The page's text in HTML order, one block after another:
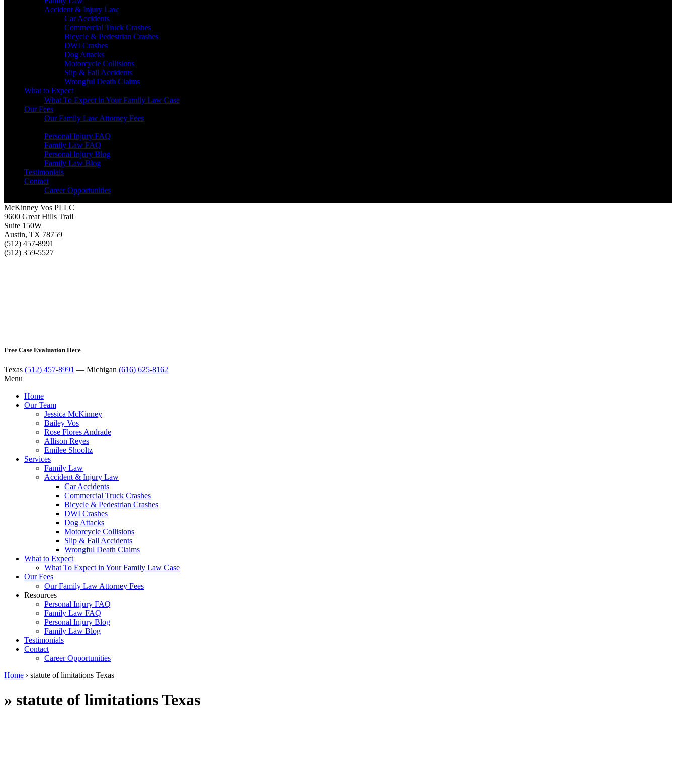
Accident & Injury Law
Car Accidents
Commercial Truck Crashes
Bicycle & Pedestrian Crashes
DWI Crashes
Dog Attacks
Motorcycle Collisions
Slip & Fall Accidents
Wrongful Death Claims
What to Expect
What To Expect in Your Family Law Case
Our Fees
Our Family Law Attorney Fees
Personal Injury FAQ
Family Law FAQ
Personal Injury Blog
Family Law Blog
Testimonials
Contact
Career Opportunities
McKinney Vos PLLC
9600 Great Hills Trail
Suite 150W
Austin, TX 78759
(512) 457-8991
(512) 359-5527
Free Case Evaluation Here
Texas (512) 457-8991 — Michigan (616) 625-8162
Menu
Home
Our Team
Jessica McKinney
Bailey Vos
Rose Flores Andrade
Allison Reyes
Emilee Shooltz
Services
Family Law
Accident & Injury Law
Car Accidents
Commercial Truck Crashes
Bicycle & Pedestrian Crashes
DWI Crashes
Dog Attacks
Motorcycle Collisions
Slip & Fall Accidents
Wrongful Death Claims
What to Expect
What To Expect in Your Family Law Case
Our Fees
Our Family Law Attorney Fees
Resources
Personal Injury FAQ
Family Law FAQ
Personal Injury Blog
Family Law Blog
Testimonials
Contact
Career Opportunities
Home › statute of limitations Texas
» statute of limitations Texas